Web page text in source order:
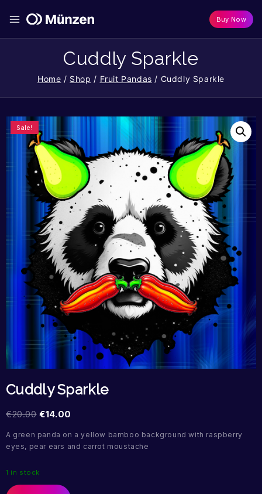
Buy Now
Cuddly Sparkle
Home / Shop / Fruit Pandas / Cuddly Sparkle
Sale!
Cuddly Sparkle
€20.00 €14.00
A green panda on a yellow bamboo background with raspberry
eyes, pear ears and carrot moustache
1 in stock